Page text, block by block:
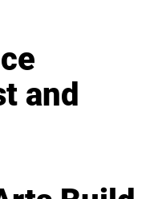
and